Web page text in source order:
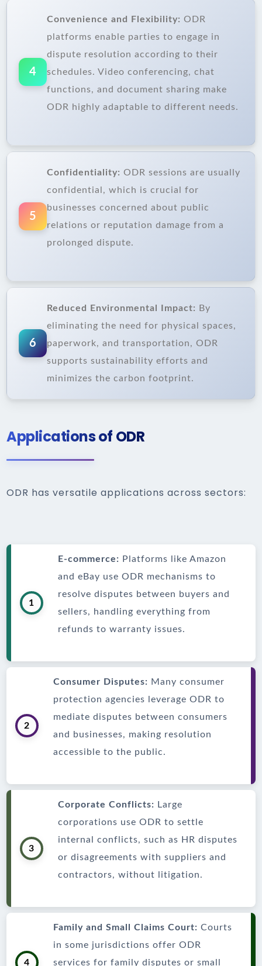
4
Convenience and Flexibility: ODR
platforms enable parties to engage in
dispute resolution according to their
schedules. Video conferencing, chat
functions, and document sharing make
ODR highly adaptable to different needs.
5
Confidentiality: ODR sessions are usually
confidential, which is crucial for
businesses concerned about public
relations or reputation damage from a
prolonged dispute.
6
Reduced Environmental Impact:
By
eliminating the need for physical spaces,
paperwork, and transportation, ODR
supports sustainability efforts and
minimizes the carbon footprint.
Applications of ODR
ODR has versatile applications across sectors:
1
E-commerce: Platforms like Amazon
and eBay use ODR mechanisms to
resolve disputes between buyers and
sellers, handling everything from
refunds to warranty issues.
2
Consumer Disputes: Many consumer
protection agencies leverage ODR to
mediate disputes between consumers
and businesses, making resolution
accessible to the public.
3
Corporate Conflicts: Large
corporations use ODR to settle
internal conflicts, such as HR disputes
or disagreements with suppliers and
contractors, without litigation.
4
Family and Small Claims Court: Courts
in some jurisdictions offer ODR
services for family disputes or small